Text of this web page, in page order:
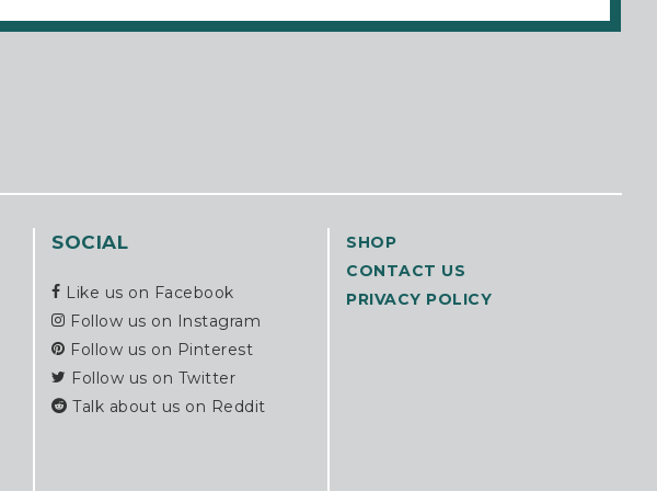
SOCIAL
Like us on Facebook
Follow us on Instagram
Follow us on Pinterest
Follow us on Twitter
Talk about us on Reddit
SHOP
CONTACT US
PRIVACY POLICY